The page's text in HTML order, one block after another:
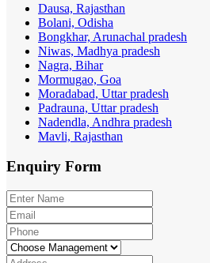
Dausa, Rajasthan
Bolani, Odisha
Bongkhar, Arunachal pradesh
Niwas, Madhya pradesh
Nagra, Bihar
Mormugao, Goa
Moradabad, Uttar pradesh
Padrauna, Uttar pradesh
Nadendla, Andhra pradesh
Mavli, Rajasthan
Enquiry Form